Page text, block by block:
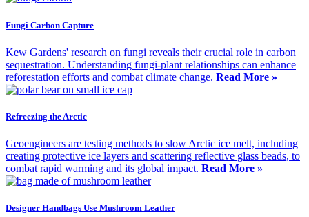
Fungi Carbon Capture
Kew Gardens' research on fungi reveals their crucial role in carbon
sequestration. Understanding fungi-plant relationships can enhance
reforestation efforts and combat climate change. Read More »
Refreezing the Arctic
Geoengineers are testing methods to slow Arctic ice melt, including
creating protective ice layers and scattering reflective glass beads, to
combat rapid warming and its global impact. Read More »
Designer Handbags Use Mushroom Leather